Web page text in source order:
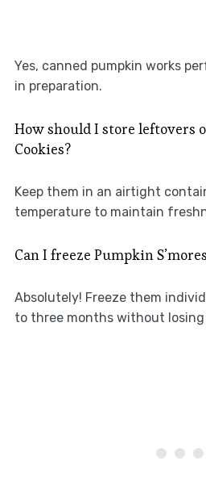
Yes, canned pumpkin works
in preparation.
How should I store leftovers
Cookies?
Keep them in an airtight
temperature to maintain
Can I freeze Pumpkin
Absolutely! Freeze them
to three months without losing